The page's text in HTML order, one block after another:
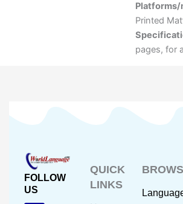
Platforms/
Printed
pages, for
FOLLOW
US
QUICK
LINKS